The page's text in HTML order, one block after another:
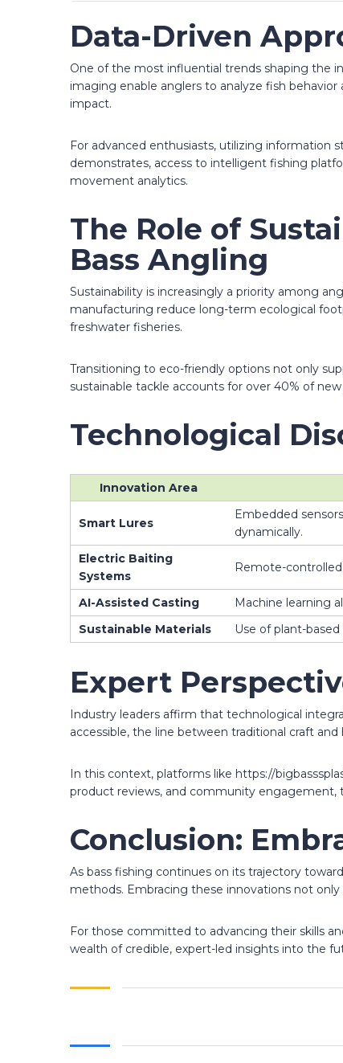
Data-Driven
One of the most influential trends shaping the
imaging enable anglers to analyze fish
impact.
For advanced enthusiasts, utilizing information
demonstrates, access to intelligent fishing
movement analytics.
The Role of
Bass Angling
Sustainability is increasingly a priority among
manufacturing reduce long-term ecological
freshwater fisheries.
Transitioning to eco-friendly options not only
sustainable tackle accounts for over 40% of
Technological
Innovation Area
Smart Lures
Embedded
dynamically.
Electric Baiting
Systems
Remote-
AI-Assisted Casting
Machine learning
Sustainable Materials
Use of plant-
Expert
Industry leaders affirm that technological
accessible, the line between traditional craft
In this context, platforms like https://
product reviews, and community engagement,
Conclusion:
As bass fishing continues on its trajectory
methods. Embracing these innovations not
For those committed to advancing their skills
wealth of credible, expert-led insights into the